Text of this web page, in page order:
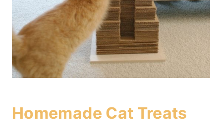
Homemade Cat Treats